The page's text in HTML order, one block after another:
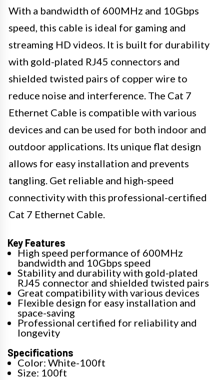
With a bandwidth of 600MHz and 10Gbps
speed, this cable is ideal for gaming and
streaming HD videos. It is built for durability
with gold-plated RJ45 connectors and
shielded twisted pairs of copper wire to
reduce noise and interference. The Cat 7
Ethernet Cable is compatible with various
devices and can be used for both indoor and
outdoor applications. Its unique flat design
allows for easy installation and prevents
tangling. Get reliable and high-speed
connectivity with this professional-certified
Cat 7 Ethernet Cable.
Key Features
High speed performance of 600MHz
bandwidth and 10Gbps speed
Stability and durability with gold-plated
RJ45 connector and shielded twisted pairs
Great compatibility with various devices
Flexible design for easy installation and
space-saving
Professional certified for reliability and
longevity
Specifications
Color: White-100ft
Size: 100ft